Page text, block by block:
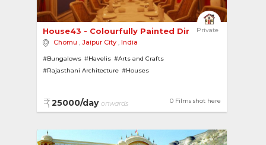
Private
House43 - Colourfully Painted Dining Room
Chomu , Jaipur City , India
#Bungalows #Havelis #Arts and Crafts
#Rajasthani Architecture #Houses
0 Films shot here
25000/day onwards